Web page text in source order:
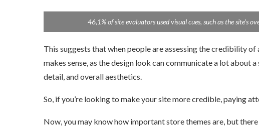
46,1% of site evaluators used visual cues, such as the site’s
This suggests that when people are assessing the credibility of
makes sense, as the design look can communicate a lot about
detail, and overall aesthetics.
So, if you’re looking to make your site more credible, paying
Now, you may know how important store themes are, but there